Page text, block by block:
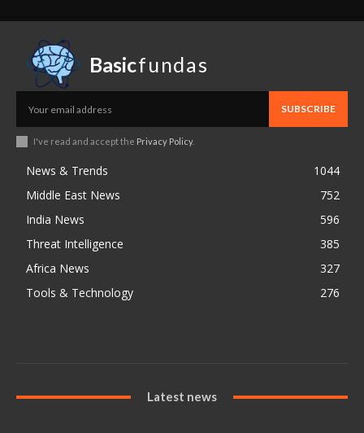
Basicfundas
SUBSCRIBE
I've read and accept the Privacy Policy.
News & Trends
1044
Middle East News
752
India News
596
Threat Intelligence
385
Africa News
327
Tools & Technology
276
Latest news